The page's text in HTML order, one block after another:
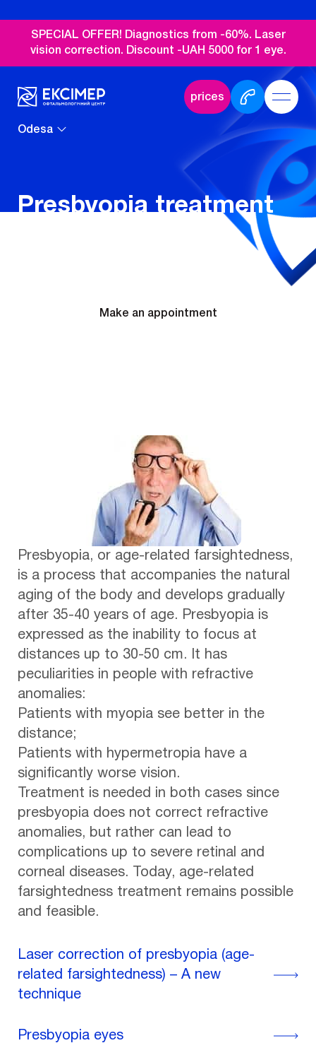
SPECIAL OFFER! Diagnostics from -60%. Laser
vision correction. Discount -UAH 5000 for 1 eye.
prices
Odesa
Presbyopia treatment
Make an appointment
Presbyopia, or age-related farsightedness,
is a process that accompanies the natural
aging of the body and develops gradually
after 35-40 years of age. Presbyopia is
expressed as the inability to focus at
distances up to 30-50 cm. It has
peculiarities in people with refractive
anomalies:
Patients with myopia see better in the
distance;
Patients with hypermetropia have a
significantly worse vision.
Treatment is needed in both cases since
presbyopia does not correct refractive
anomalies, but rather can lead to
complications up to severe retinal and
corneal diseases. Today, age-related
farsightedness treatment remains possible
and feasible.
Laser correction of presbyopia (age-
related farsightedness) – A new
technique
Presbyopia eyes